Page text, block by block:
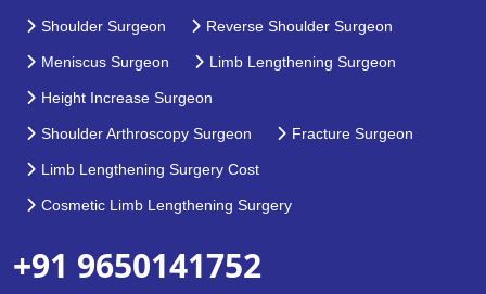
Shoulder Surgeon Reverse Shoulder Surgeon
Meniscus Surgeon Limb Lengthening Surgeon
Height Increase Surgeon
Shoulder Arthroscopy Surgeon Fracture Surgeon
Limb Lengthening Surgery Cost
Cosmetic Limb Lengthening Surgery
+91 9650141752